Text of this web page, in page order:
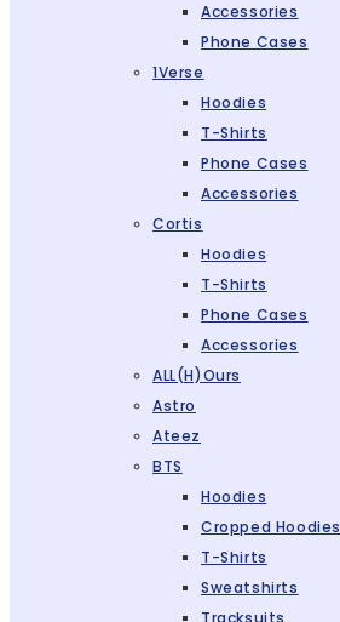
Accessories
Phone Cases
1Verse
Hoodies
T-Shirts
Phone Cases
Accessories
Cortis
Hoodies
T-Shirts
Phone Cases
Accessories
ALL(H)ours
Astro
Ateez
BTS
Hoodies
Cropped Hoodies
T-Shirts
Sweatshirts
Tracksuits